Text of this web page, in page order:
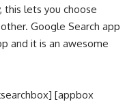
this lets you choose
Google Search app
and it is an awesome
[appbox